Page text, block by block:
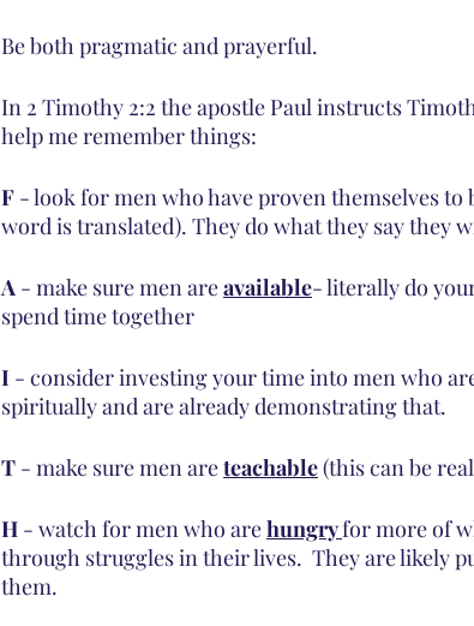
Be both pragmatic and prayerful.
In 2 Timothy 2:2 the apostle Paul instructs
help me remember things:
F - look for men who have proven themselves to
word is translated). They do what they say they
A - make sure men are available- literally do
spend time together
I - consider investing your time into men who
spiritually and are already demonstrating that.
T - make sure men are teachable (this can be
H - watch for men who are hungry for more of
through struggles in their lives.  They are likely
them.